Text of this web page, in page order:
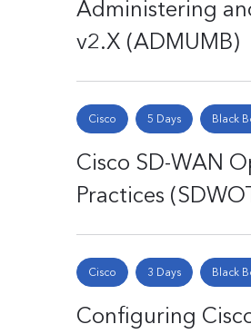
Administering
v2.X (ADMUMB)
Cisco 5 Days Black
Cisco SD-WAN
Practices
Cisco 3 Days Black
Configuring